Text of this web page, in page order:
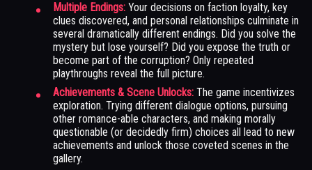
Multiple Endings: Your decisions on faction loyalty, key
clues discovered, and personal relationships culminate in
several dramatically different endings. Did you solve the
mystery but lose yourself? Did you expose the truth or
become part of the corruption? Only repeated
playthroughs reveal the full picture.
Achievements & Scene Unlocks: The game incentivizes
exploration. Trying different dialogue options, pursuing
other romance-able characters, and making morally
questionable (or decidedly firm) choices all lead to new
achievements and unlock those coveted scenes in the
gallery.